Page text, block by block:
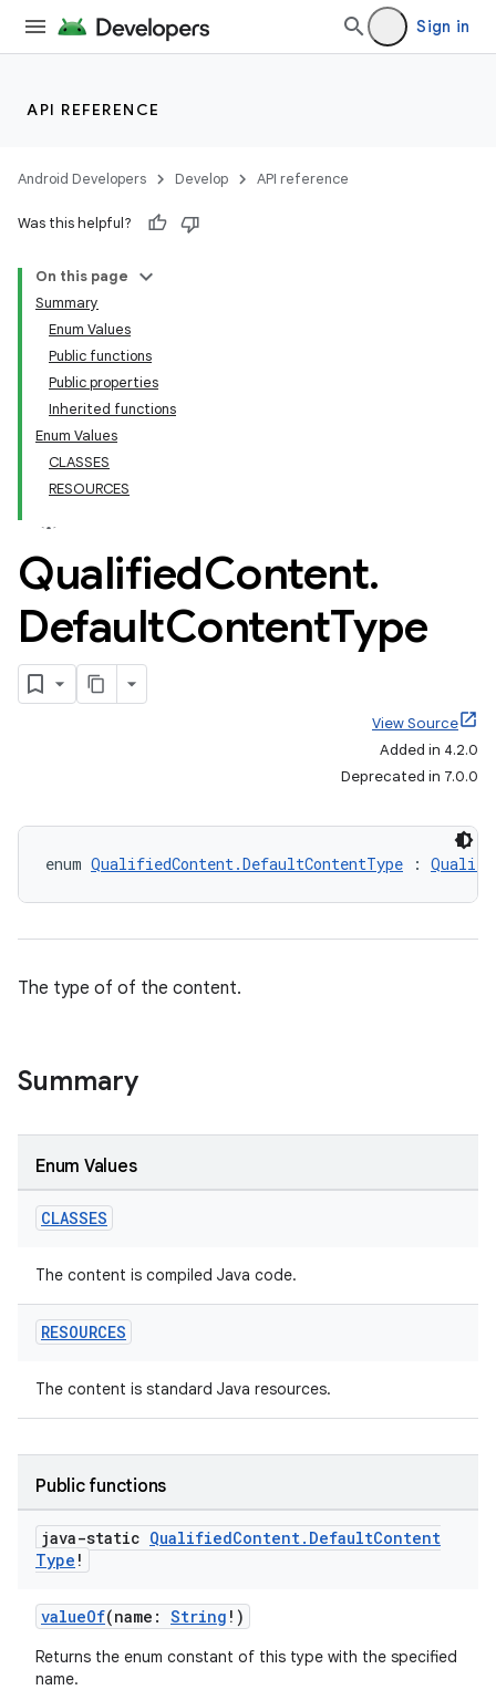
Sign in
API REFERENCE
Android Developers Develop API reference
Was this helpful?
On this page
Summary
Enum Values
Public functions
Public properties
Inherited functions
Enum Values
CLASSES
RESOURCES
QualifiedContent.
DefaultContentType
View Source
Added in 4.2.0
Deprecated in 7.0.0
enum QualifiedContent.DefaultContentType :
The type of of the content.
Summary
Enum Values
CLASSES
The content is compiled Java code.
RESOURCES
The content is standard Java resources.
Public functions
java-static QualifiedContent. DefaultContent
Type !
valueOf(name: String !)
Returns the enum constant of this type with the specified
name.